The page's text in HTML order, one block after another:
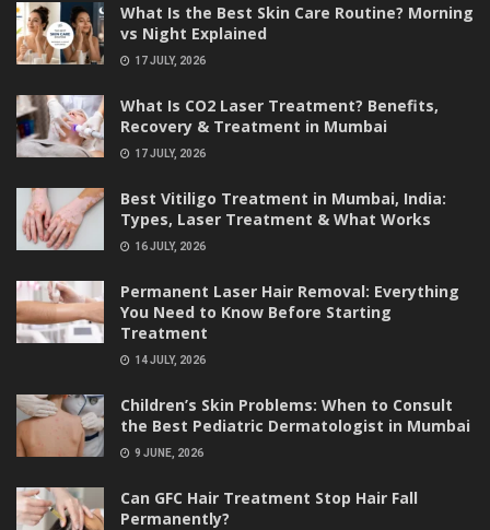
What Is the Best Skin Care Routine? Morning
vs Night Explained
17 JULY, 2026
What Is CO2 Laser Treatment? Benefits,
Recovery & Treatment in Mumbai
17 JULY, 2026
Best Vitiligo Treatment in Mumbai, India:
Types, Laser Treatment & What Works
16 JULY, 2026
Permanent Laser Hair Removal: Everything
You Need to Know Before Starting
Treatment
14 JULY, 2026
Children’s Skin Problems: When to Consult
the Best Pediatric Dermatologist in Mumbai
9 JUNE, 2026
Can GFC Hair Treatment Stop Hair Fall
Permanently?